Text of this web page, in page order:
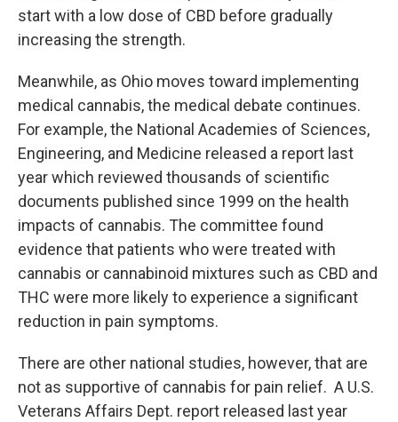
start with a low dose of CBD before gradually
increasing the strength.
Meanwhile, as Ohio moves toward implementing
medical cannabis, the medical debate continues.
For example, the National Academies of Sciences,
Engineering, and Medicine released a report last
year which reviewed thousands of scientific
documents published since 1999 on the health
impacts of cannabis. The committee found
evidence that patients who were treated with
cannabis or cannabinoid mixtures such as CBD and
THC were more likely to experience a significant
reduction in pain symptoms.
There are other national studies, however, that are
not as supportive of cannabis for pain relief. A U.S.
Veterans Affairs Dept. report released last year